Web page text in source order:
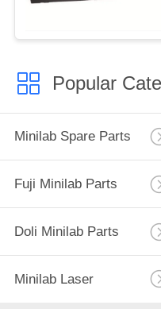
Popular
Minilab Spare Parts
Fuji Minilab Parts
Doli Minilab Parts
Minilab Laser